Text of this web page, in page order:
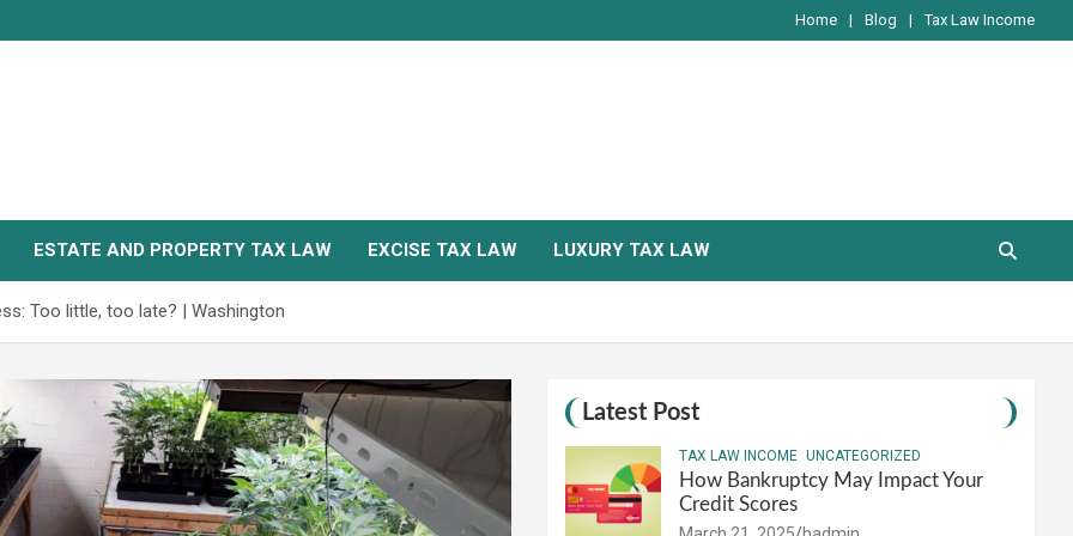
Home Blog Tax Law Income
ESTATE AND PROPERTY TAX LAW EXCISE TAX LAW LUXURY TAX LAW
Too little, too late? | Washington
Latest Post
TAX LAW INCOME UNCATEGORIZED
How Bankruptcy May Impact Your
Credit Scores